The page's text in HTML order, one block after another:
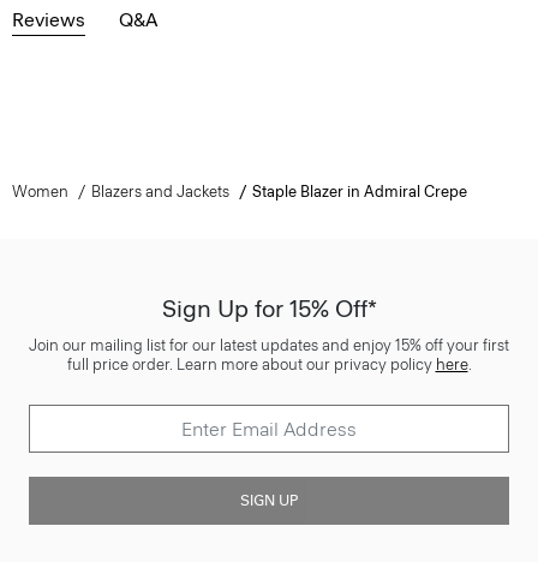
Reviews Q&A
Women Blazers and Jackets Staple Blazer in Admiral Crepe
Sign Up for 15% Off*
Join our mailing list for our latest updates and enjoy 15% off your first
full price order. Learn more about our privacy policy here.
SIGN UP